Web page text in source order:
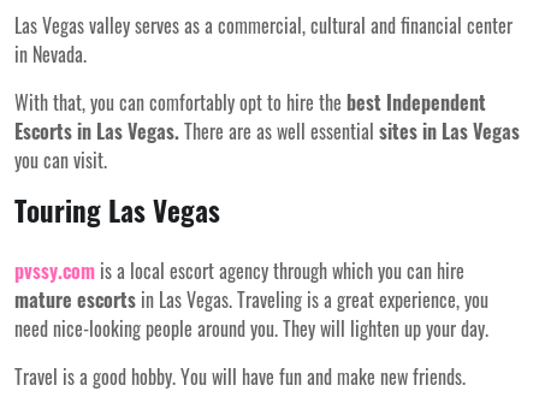
Las Vegas valley serves as a commercial, cultural and financial center
in Nevada.
With that, you can comfortably opt to hire the best Independent
Escorts in Las Vegas.There are as well essential sites in Las Vegas
you can visit.
Touring Las Vegas
pvssy.com is a local escort agency through which you can hire
mature escorts in Las Vegas. Traveling is a great experience, you
need nice-looking people around you. They will lighten up your day.
Travel is a good hobby. You will have fun and make new friends.